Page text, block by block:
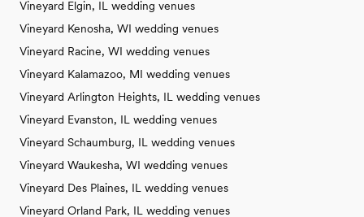
Vineyard Elgin, IL wedding venues
Vineyard Kenosha, WI wedding venues
Vineyard Racine, WI wedding venues
Vineyard Kalamazoo, MI wedding venues
Vineyard Arlington Heights, IL wedding venues
Vineyard Evanston, IL wedding venues
Vineyard Schaumburg, IL wedding venues
Vineyard Waukesha, WI wedding venues
Vineyard Des Plaines, IL wedding venues
Vineyard Orland Park, IL wedding venues